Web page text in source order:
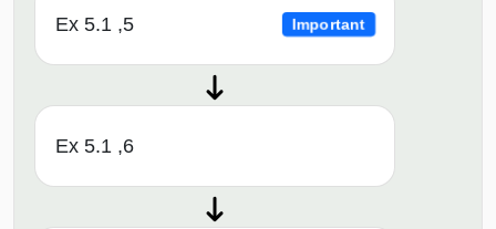
Ex 5.1 ,5 Important
Ex 5.1 ,6